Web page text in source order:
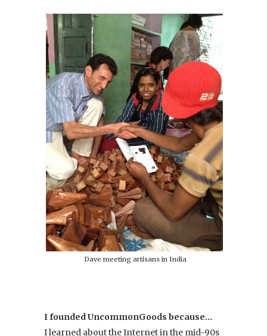
Dave meeting artisans in India
I founded UncommonGoods because…
I learned about the Internet in the mid-90s